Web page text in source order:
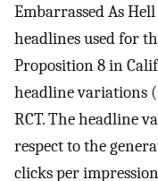
Embarrassed As
headlines used for
Proposition 8 in
headline variations
RCT. The headline
respect to the
clicks per